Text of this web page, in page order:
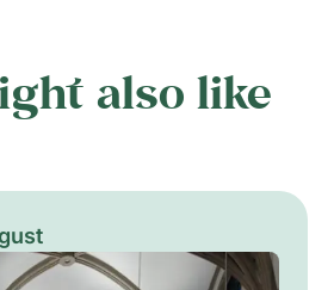
also like